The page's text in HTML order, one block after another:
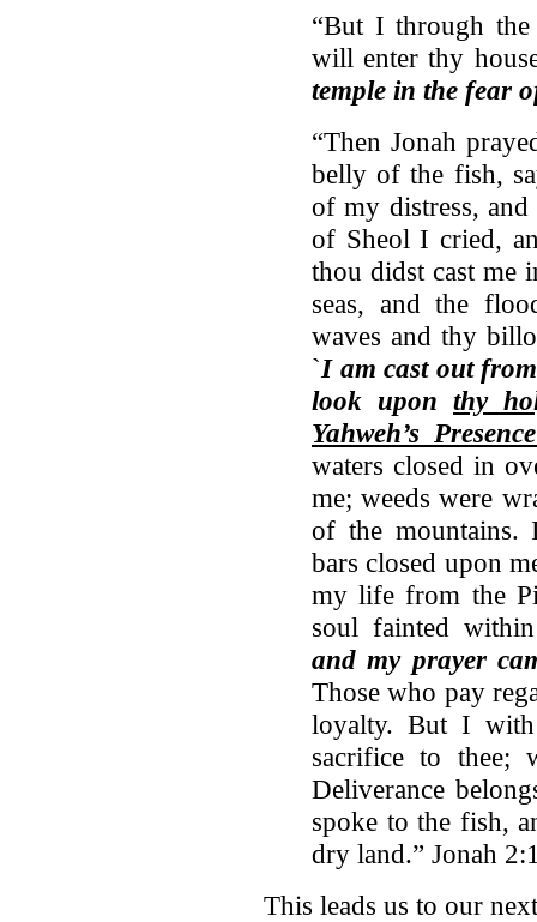
“But I through the
will enter thy
temple in the fear
“Then Jonah
belly of the fish,
of my distress,
of Sheol I cried,
thou didst cast me
seas, and the
waves and thy
`I am cast out
look upon thy
Yahweh’s
waters closed in
me; weeds were
of the mountains.
bars closed upon
my life from the
soul fainted
and my prayer
Those who pay
loyalty. But I
sacrifice to
Deliverance
spoke to the fish,
dry land.” Jonah
This leads us to our